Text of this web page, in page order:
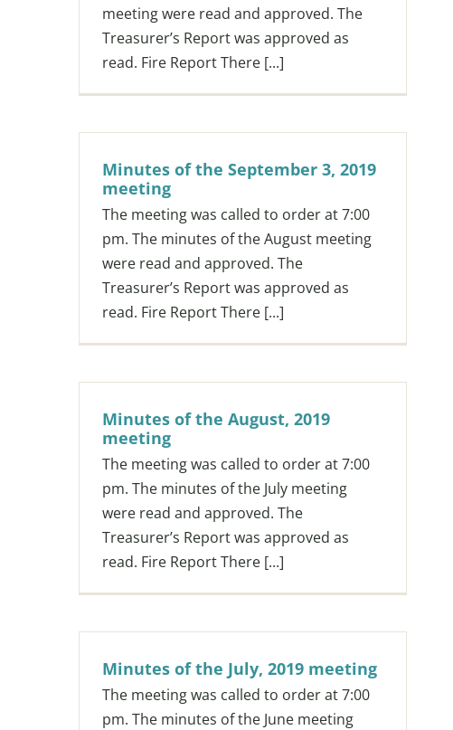
meeting were read and approved. The
Treasurer’s Report was approved as
read. Fire Report There [...]
Minutes of the September 3, 2019
meeting
The meeting was called to order at 7:00
pm. The minutes of the August meeting
were read and approved. The
Treasurer’s Report was approved as
read. Fire Report There [...]
Minutes of the August, 2019
meeting
The meeting was called to order at 7:00
pm. The minutes of the July meeting
were read and approved. The
Treasurer’s Report was approved as
read. Fire Report There [...]
Minutes of the July, 2019 meeting
The meeting was called to order at 7:00
pm. The minutes of the June meeting